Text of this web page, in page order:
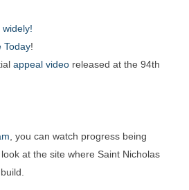
Today!
appeal video released at the 94th
, you can watch progress being
at the site where Saint Nicholas